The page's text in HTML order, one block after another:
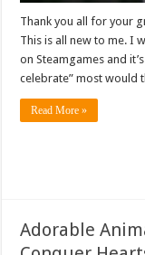
Thank you all for your
This is all new to me. I
on Steamgames and
celebrate” most would
Read More »
Adorable